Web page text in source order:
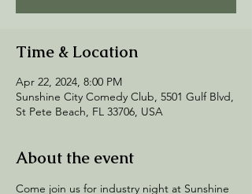
Time & Location
Apr 22, 2024, 8:00 PM
Sunshine City Comedy Club, 5501 Gulf Blvd,
St Pete Beach, FL 33706, USA
About the event
Come join us for industry night at Sunshine